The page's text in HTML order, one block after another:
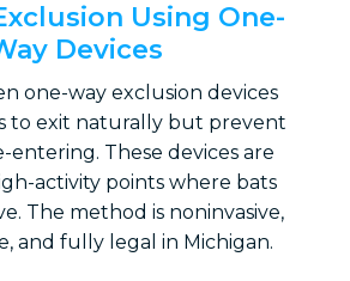
Using One-
Devices
one-way exclusion devices
to exit naturally but prevent
These devices are
activity points where bats
The method is noninvasive,
and fully legal in Michigan.